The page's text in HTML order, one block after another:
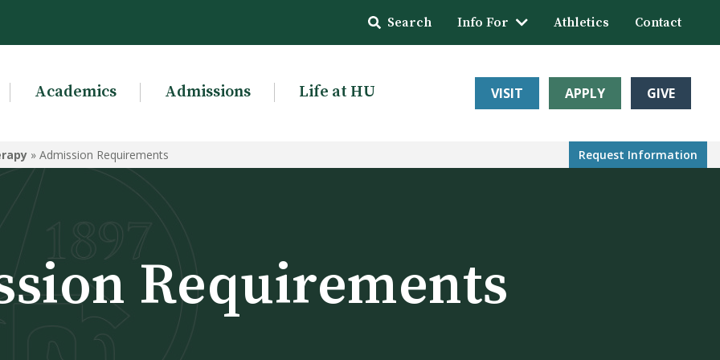
Search Info For Athletics Contact
Academics Admissions Life at HU VISIT APPLY GIVE
» Admission Requirements Request Information
Requirements